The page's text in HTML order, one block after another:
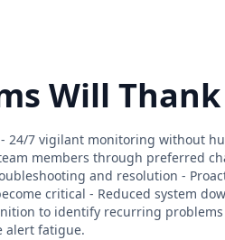
Will Thank
24/7 vigilant monitoring without
members through preferred
and resolution -
critical - Reduced system
to identify recurring problems
alert fatigue.